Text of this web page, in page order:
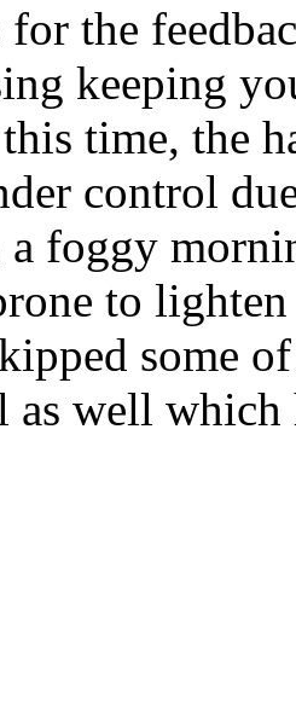
for the
keeping
time, the
control
a foggy
to
some
as well which